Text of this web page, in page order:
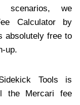
scenarios, we
Calculator by
absolutely free to
up.
Tools is
the Mercari fee